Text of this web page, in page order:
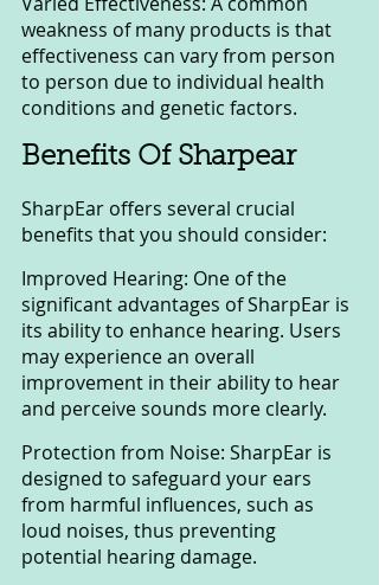
weakness of many products is that
effectiveness can vary from person
to person due to individual health
conditions and genetic factors.
Benefits Of Sharpear
SharpEar offers several crucial
benefits that you should consider:
Improved Hearing: One of the
significant advantages of SharpEar is
its ability to enhance hearing. Users
may experience an overall
improvement in their ability to hear
and perceive sounds more clearly.
Protection from Noise: SharpEar is
designed to safeguard your ears
from harmful influences, such as
loud noises, thus preventing
potential hearing damage.